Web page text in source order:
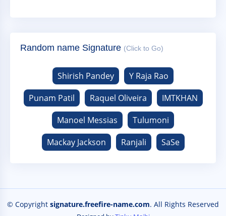
Random name Signature (Click to Go)
Shirish Pandey
Y Raja Rao
Punam Patil
Raquel Oliveira
IMTKHAN
Manoel Messias
Tulumoni
Mackay Jackson
Ranjali SaSe
© Copyright signature.freefire-name.com. All Rights Reserved